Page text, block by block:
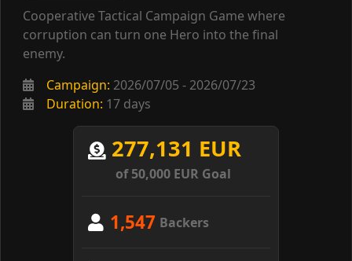
Cooperative Tactical Campaign Game where
corruption can turn one Hero into the final
enemy.
Campaign: 2026/07/05 - 2026/07/23
Duration: 17 days
277,131 EUR
of 50,000 EUR Goal
1,547 Backers